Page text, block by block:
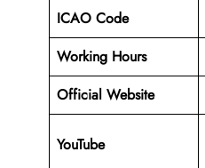
ICAO Code
Working Hours
Official Website
YouTube